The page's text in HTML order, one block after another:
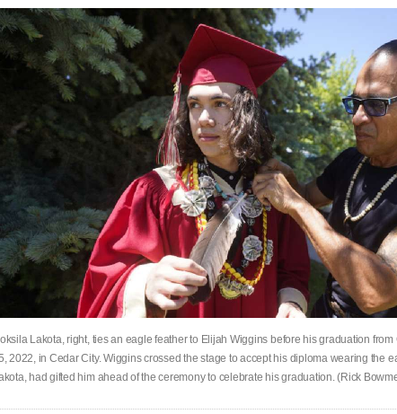
Lakota, right, ties an eagle feather to Elijah Wiggins before his graduation
2022, in Cedar City. Wiggins crossed the stage to accept his diploma wearing the
had gifted him ahead of the ceremony to celebrate his graduation. (Rick